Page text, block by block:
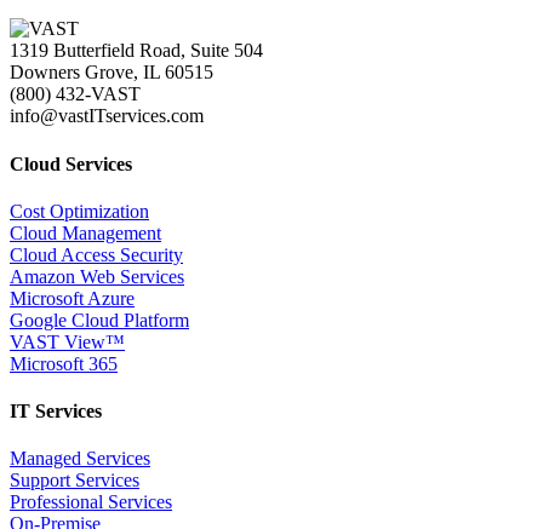
1319 Butterfield Road, Suite 504
Downers Grove, IL 60515
(800) 432-VAST
info@vastITservices.com
Cloud Services
Cost Optimization
Cloud Management
Cloud Access Security
Amazon Web Services
Microsoft Azure
Google Cloud Platform
VAST View™
Microsoft 365
IT Services
Managed Services
Support Services
Professional Services
On-Premise